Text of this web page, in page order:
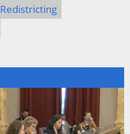
Redistricting